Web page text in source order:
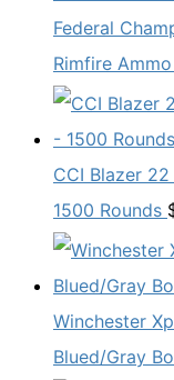
Federal
Rimfire
CCI Blazer
1500 Rounds
Winchester
Blued/Gray